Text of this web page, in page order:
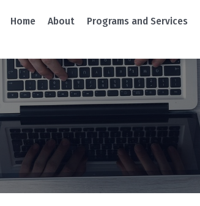
Home About Programs and Services